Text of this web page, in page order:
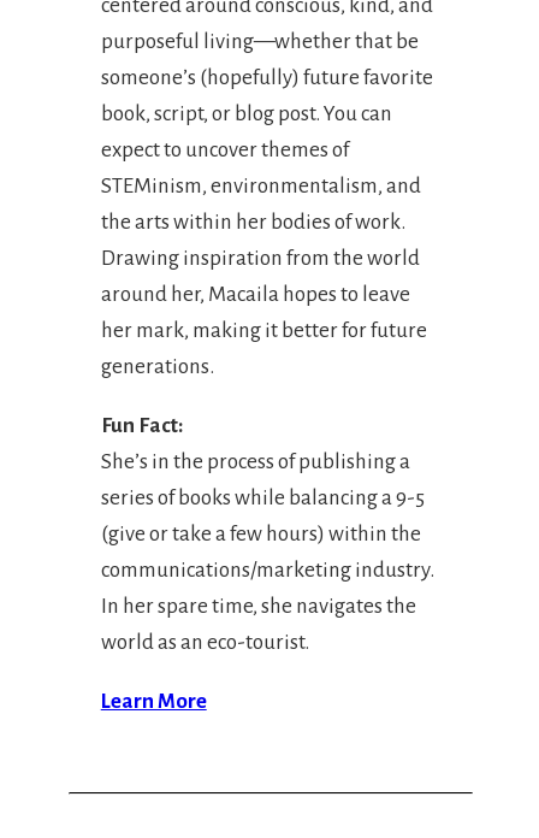
centered around conscious, kind, and
purposeful living—whether that be
someone’s (hopefully) future favorite
book, script, or blog post. You can
expect to uncover themes of
STEMinism, environmentalism, and
the arts within her bodies of work.
Drawing inspiration from the world
around her, Macaila hopes to leave
her mark, making it better for future
generations.
Fun Fact:
She’s in the process of publishing a
series of books while balancing a 9-5
(give or take a few hours) within the
communications/marketing industry.
In her spare time, she navigates the
world as an eco-tourist.
Learn More